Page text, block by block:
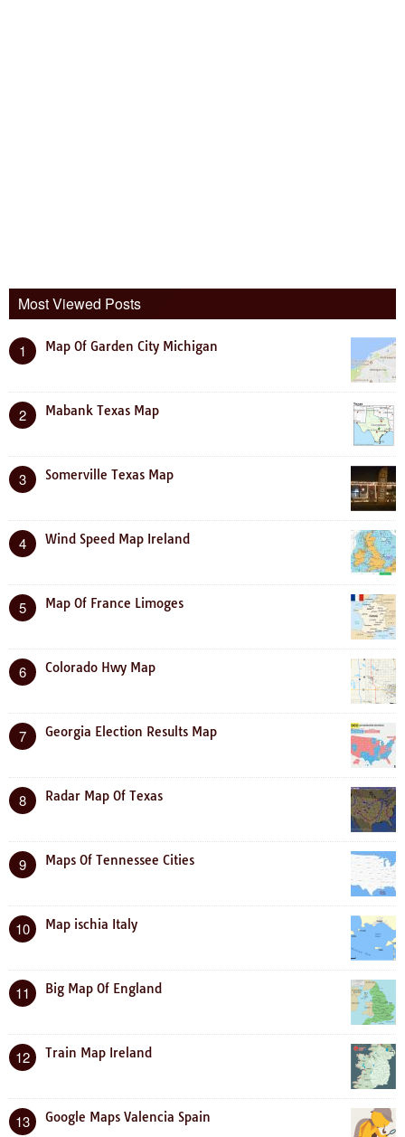
Most Viewed Posts
1 Map Of Garden City Michigan
2 Mabank Texas Map
3 Somerville Texas Map
4 Wind Speed Map Ireland
5 Map Of France Limoges
6 Colorado Hwy Map
7 Georgia Election Results Map
8 Radar Map Of Texas
9 Maps Of Tennessee Cities
10 Map ischia Italy
11 Big Map Of England
12 Train Map Ireland
13 Google Maps Valencia Spain